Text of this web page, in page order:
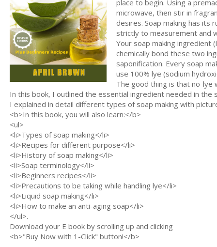
place to begin. Using a
microwave, then stir in
desires. Soap making has its
strictly to measurement and
Your soap making
chemically bond these two
saponification. Every soap
use 100% lye (sodium
The good thing is that no-lye
In this book, I outlined the essential ingredient needed in
I explained in detail different types of soap making with
<b>In this book, you will also learn:</b>
<ul>
<li>Types of soap making</li>
<li>Recipes for different purpose</li>
<li>History of soap making</li>
<li>Soap terminology</li>
<li>Beginners recipes</li>
<li>Precautions to be taking while handling lye</li>
<li>Liquid soap making</li>
<li>How to make an anti-aging soap</li>
</ul>.
Download your E book by scrolling up and clicking
<b>"Buy Now with 1-Click" button!</b>